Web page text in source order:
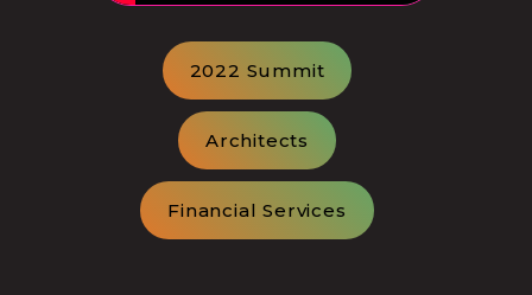
2022 Summit
Architects
Financial Services